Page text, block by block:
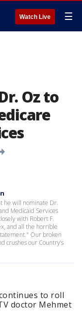
Watch Live ☰
Oz to
he will nominate Dr.
Medicaid Services
with Robert F.
and all the horrible
Our broken
crushes our Country’s
to roll
doctor Mehmet